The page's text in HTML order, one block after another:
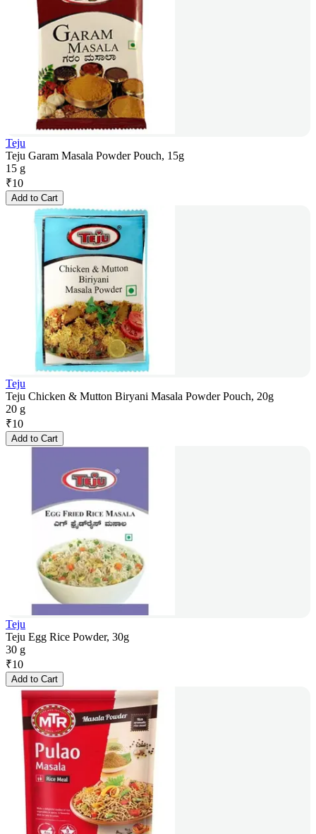
Teju
Teju Garam Masala Powder Pouch, 15g
15 g
₹10
Add to Cart
Teju
Teju Chicken & Mutton Biryani Masala Powder Pouch, 20g
20 g
₹10
Add to Cart
Teju
Teju Egg Rice Powder, 30g
30 g
₹10
Add to Cart